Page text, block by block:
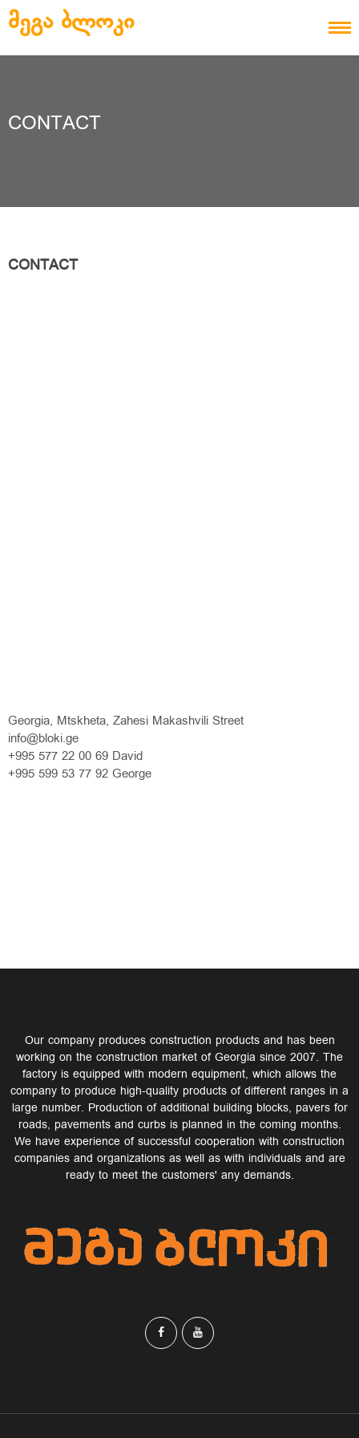
Skip to content
ᲛᲔᲒᲐ ᲑᲚᲝᲙᲘ
CONTACT
CONTACT
Georgia, Mtskheta, Zahesi Makashvili Street
info@bloki.ge
+995 577 22 00 69 David
+995 599 53 77 92 George
Our company produces construction products and has been
working on the construction market of Georgia since 2007. The
factory is equipped with modern equipment, which allows the
company to produce high-quality products of different ranges in a
large number. Production of additional building blocks, pavers for
roads, pavements and curbs is planned in the coming months.
We have experience of successful cooperation with construction
companies and organizations as well as with individuals and are
ready to meet the customers' any demands.